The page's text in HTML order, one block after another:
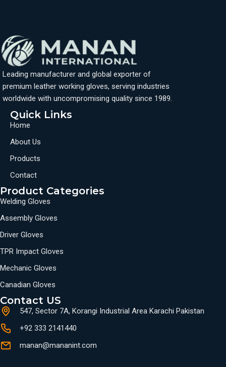
Leading manufacturer and global exporter of
premium leather working gloves, serving industries
worldwide with uncompromising quality since 1989.
Quick Links
Home
About Us
Products
Contact
Product Categories
Welding Gloves
Assembly Gloves
Driver Gloves
TPR Impact Gloves
Mechanic Gloves
Canadian Gloves
Contact US
547, Sector 7A, Korangi Industrial Area Karachi Pakistan
+92 333 2141440
manan@mananint.com